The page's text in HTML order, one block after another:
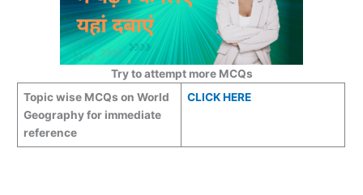
Try to attempt more MCQs
Topic wise MCQs on World
Geography for immediate
reference
CLICK HERE